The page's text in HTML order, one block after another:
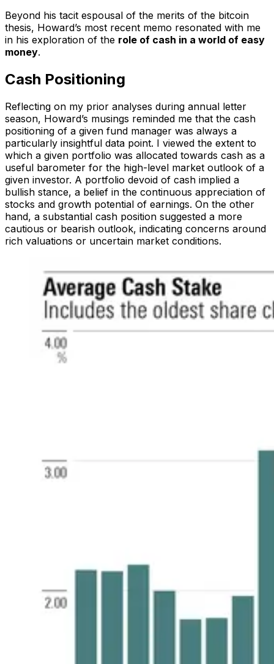
Beyond his tacit espousal of the merits of the bitcoin
thesis, Howard’s most recent memo resonated with me
in his exploration of the role of cash in a world of easy
money.
Cash Positioning
Reflecting on my prior analyses during annual letter
season, Howard’s musings reminded me that the cash
positioning of a given fund manager was always a
particularly insightful data point. I viewed the extent to
which a given portfolio was allocated towards cash as a
useful barometer for the high-level market outlook of a
given investor. A portfolio devoid of cash implied a
bullish stance, a belief in the continuous appreciation of
stocks and growth potential of earnings. On the other
hand, a substantial cash position suggested a more
cautious or bearish outlook, indicating concerns around
rich valuations or uncertain market conditions.